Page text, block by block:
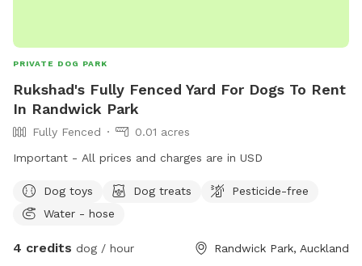
PRIVATE DOG PARK
Rukshad's Fully Fenced Yard For Dogs To Rent
In Randwick Park
Fully Fenced
0.01 acres
Important - All prices and charges are in USD
Dog toys Dog treats
Pesticide-free
Water - hose
4 credits dog / hour Randwick Park, Auckland